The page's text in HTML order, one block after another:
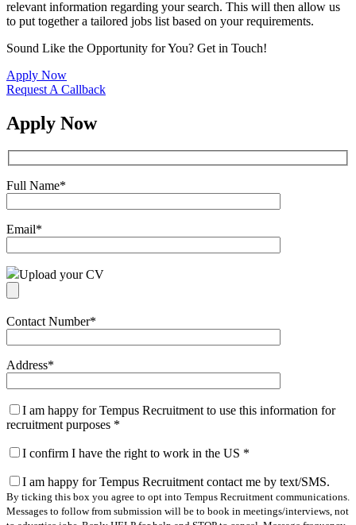
relevant information regarding your search. This will then allow us
to put together a tailored jobs list based on your requirements.
Sound Like the Opportunity for You? Get in Touch!
Apply Now
Request A Callback
Apply Now
Full Name*
Email*
Upload your CV
Contact Number*
Address*
I am happy for Tempus Recruitment to use this information for
recruitment purposes *
I confirm I have the right to work in the US *
I am happy for Tempus Recruitment contact me by text/SMS.
By ticking this box you agree to opt into Tempus Recruitment communications.
Messages to follow from submission will be to book in meetings/interviews, not